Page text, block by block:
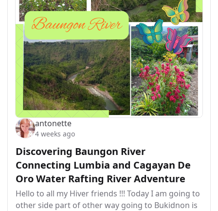
antonette
4 weeks ago
Discovering Baungon River
Connecting Lumbia and Cagayan De
Oro Water Rafting River Adventure
Hello to all my Hiver friends !!! Today I am going to
other side part of other way going to Bukidnon is